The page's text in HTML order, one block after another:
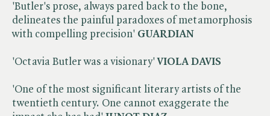
'Butler's prose, always pared back to the bone,
delineates the painful paradoxes of metamorphosis
with compelling precision' GUARDIAN
'Octavia Butler was a visionary'VIOLA DAVIS
'One of the most significant literary artists of the
twentieth century. One cannot exaggerate the